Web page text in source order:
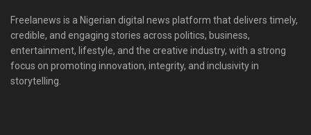
Freelanews is a Nigerian digital news platform that delivers timely,
credible, and engaging stories across politics, business,
entertainment, lifestyle, and the creative industry, with a strong
focus on promoting innovation, integrity, and inclusivity in
storytelling.